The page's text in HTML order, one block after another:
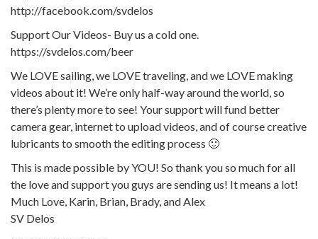
http://facebook.com/svdelos
Support Our Videos- Buy us a cold one.
https://svdelos.com/beer
We LOVE sailing, we LOVE traveling, and we LOVE making
videos about it! We’re only half-way around the world, so
there’s plenty more to see! Your support will fund better
camera gear, internet to upload videos, and of course creative
lubricants to smooth the editing process 🙂
This is made possible by YOU! So thank you so much for all
the love and support you guys are sending us! It means a lot!
Much Love, Karin, Brian, Brady, and Alex
SV Delos